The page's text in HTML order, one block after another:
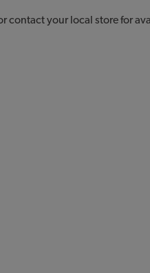
contact your local store for